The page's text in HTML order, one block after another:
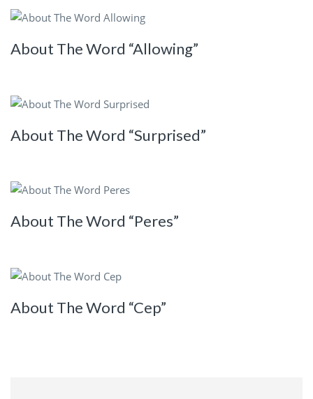
About The Word “Allowing”
About The Word “Surprised”
About The Word “Peres”
About The Word “Cep”